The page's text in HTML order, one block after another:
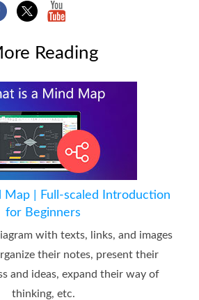
Reading
Map | Full-scaled Introduction
for Beginners
with texts, links, and images
their notes, present their
and ideas, expand their way of
thinking, etc.